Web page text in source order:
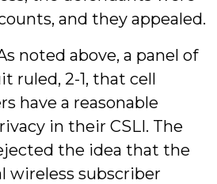
and they appealed.
noted above, a panel of
ruled, 2-1, that cell
have a reasonable
in their CSLI. The
the idea that the
wireless subscriber